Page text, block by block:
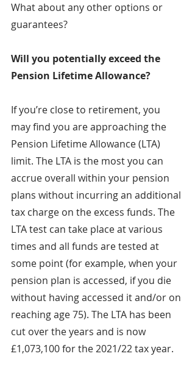
What about any other options or
guarantees?
Will you potentially exceed the
Pension Lifetime Allowance?
If you’re close to retirement, you
may find you are approaching the
Pension Lifetime Allowance (LTA)
limit. The LTA is the most you can
accrue overall within your pension
plans without incurring an additional
tax charge on the excess funds. The
LTA test can take place at various
times and all funds are tested at
some point (for example, when your
pension plan is accessed, if you die
without having accessed it and/or on
reaching age 75). The LTA has been
cut over the years and is now
£1,073,100 for the 2021/22 tax year.